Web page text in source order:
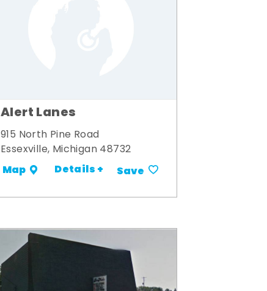
Alert Lanes
915 North Pine Road
Essexville, Michigan 48732
Map Details + Save